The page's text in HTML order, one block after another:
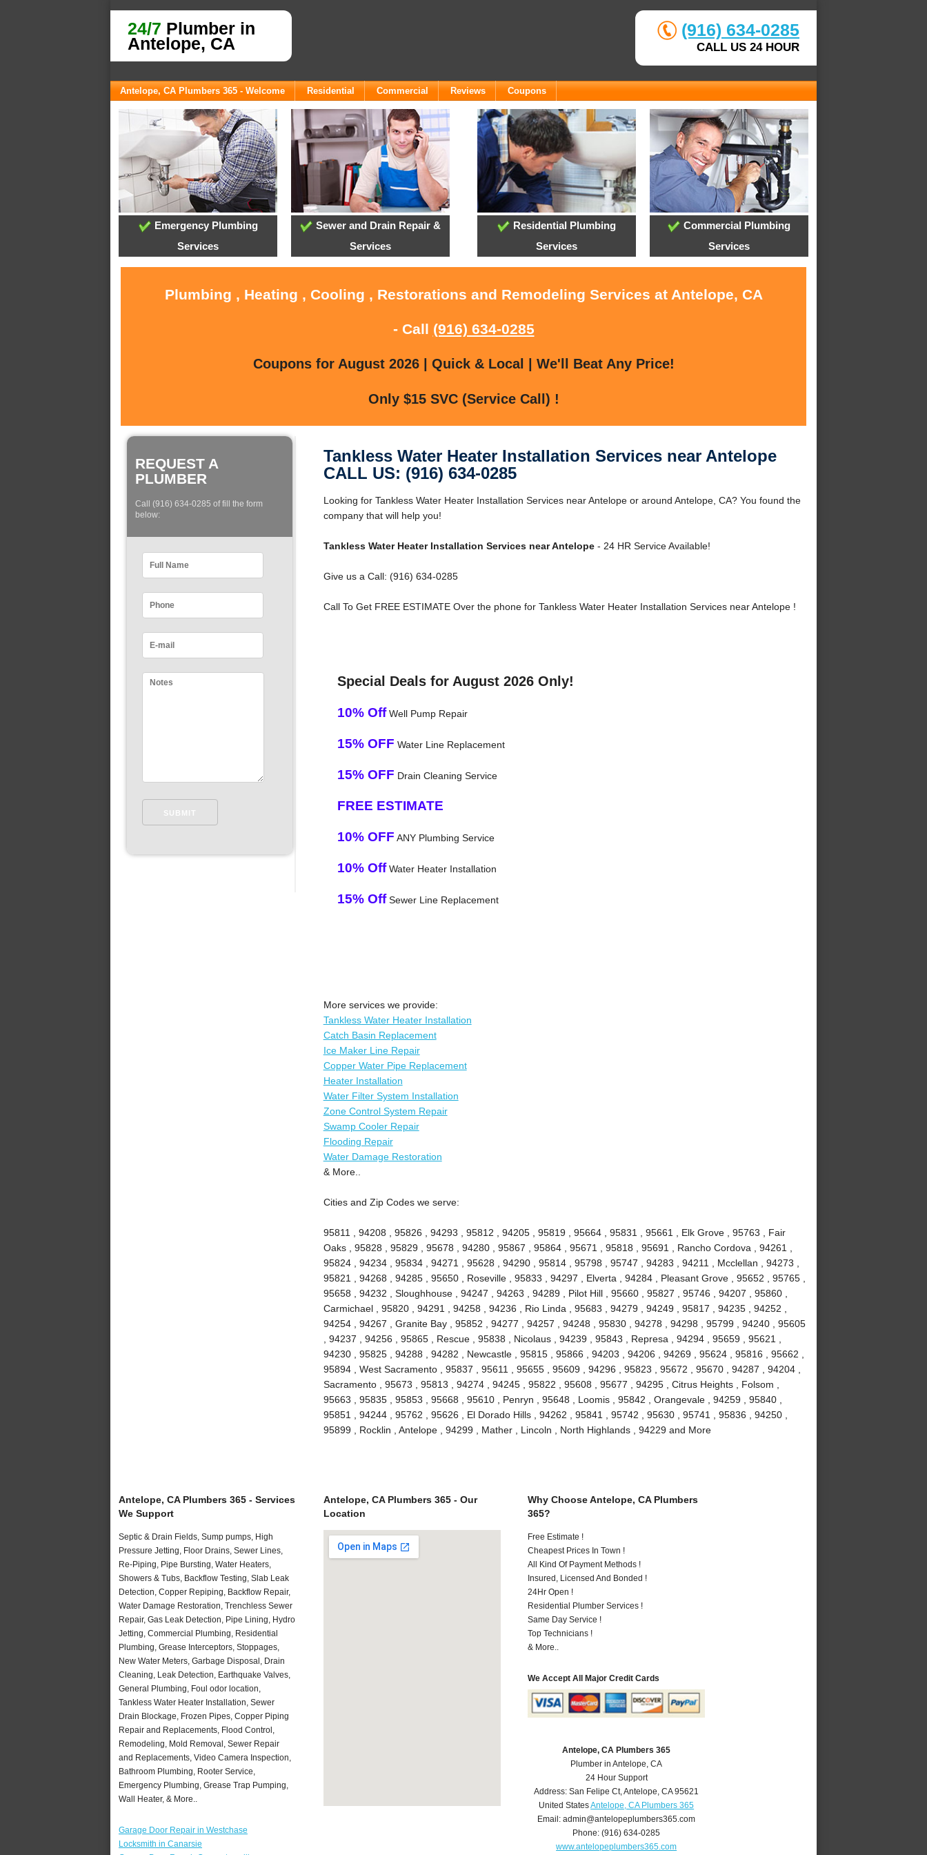
24/7 Plumber in
Antelope, CA
(916) 634-0285
CALL US 24 HOUR
Antelope, CA Plumbers 365 - Welcome Residential Commercial Reviews Coupons
Emergency Plumbing
Services
Sewer and Drain Repair &
Services
Residential Plumbing
Services
Commercial Plumbing
Services
Plumbing , Heating , Cooling , Restorations and Remodeling Services at Antelope, CA
- Call (916) 634-0285
Coupons for August 2026 | Quick & Local | We'll Beat Any Price!
Only $15 SVC (Service Call) !
REQUEST A
PLUMBER
Call (916) 634-0285 of fill the form
below:
Tankless Water Heater Installation Services near Antelope
CALL US: (916) 634-0285
Looking for Tankless Water Heater Installation Services near Antelope or around Antelope, CA? You found the
company that will help you!
Tankless Water Heater Installation Services near Antelope- 24 HR Service Available!
Give us a Call: (916) 634-0285
Call To Get FREE ESTIMATE Over the phone for Tankless Water Heater Installation Services near Antelope !
Special Deals for August 2026 Only!
10% OffWell Pump Repair
15% OFF Water Line Replacement
15% OFF Drain Cleaning Service
FREE ESTIMATE
10% OFF ANY Plumbing Service
10% OffWater Heater Installation
15% OffSewer Line Replacement
More services we provide:
Tankless Water Heater Installation
Catch Basin Replacement
Ice Maker Line Repair
Copper Water Pipe Replacement
Heater Installation
Water Filter System Installation
Zone Control System Repair
Swamp Cooler Repair
Flooding Repair
Water Damage Restoration
& More..
Cities and Zip Codes we serve:
95811 , 94208 , 95826 , 94293 , 95812 , 94205 , 95819 , 95664 , 95831 , 95661 , Elk Grove , 95763 , Fair
Oaks , 95828 , 95829 , 95678 , 94280 , 95867 , 95864 , 95671 , 95818 , 95691 , Rancho Cordova , 94261 ,
95824 , 94234 , 95834 , 94271 , 95628 , 94290 , 95814 , 95798 , 95747 , 94283 , 94211 , Mcclellan , 94273 ,
95821 , 94268 , 94285 , 95650 , Roseville , 95833 , 94297 , Elverta , 94284 , Pleasant Grove , 95652 , 95765 ,
95658 , 94232 , Sloughhouse , 94247 , 94263 , 94289 , Pilot Hill , 95660 , 95827 , 95746 , 94207 , 95860 ,
Carmichael , 95820 , 94291 , 94258 , 94236 , Rio Linda , 95683 , 94279 , 94249 , 95817 , 94235 , 94252 ,
94254 , 94267 , Granite Bay , 95852 , 94277 , 94257 , 94248 , 95830 , 94278 , 94298 , 95799 , 94240 , 95605
, 94237 , 94256 , 95865 , Rescue , 95838 , Nicolaus , 94239 , 95843 , Represa , 94294 , 95659 , 95621 ,
94230 , 95825 , 94288 , 94282 , Newcastle , 95815 , 95866 , 94203 , 94206 , 94269 , 95624 , 95816 , 95662 ,
95894 , West Sacramento , 95837 , 95611 , 95655 , 95609 , 94296 , 95823 , 95672 , 95670 , 94287 , 94204 ,
Sacramento , 95673 , 95813 , 94274 , 94245 , 95822 , 95608 , 95677 , 94295 , Citrus Heights , Folsom ,
95663 , 95835 , 95853 , 95668 , 95610 , Penryn , 95648 , Loomis , 95842 , Orangevale , 94259 , 95840 ,
95851 , 94244 , 95762 , 95626 , El Dorado Hills , 94262 , 95841 , 95742 , 95630 , 95741 , 95836 , 94250 ,
95899 , Rocklin , Antelope , 94299 , Mather , Lincoln , North Highlands , 94229 and More
Antelope, CA Plumbers 365 - Services
We Support
Septic & Drain Fields, Sump pumps, High
Pressure Jetting, Floor Drains, Sewer Lines,
Re-Piping, Pipe Bursting, Water Heaters,
Showers & Tubs, Backflow Testing, Slab Leak
Detection, Copper Repiping, Backflow Repair,
Water Damage Restoration, Trenchless Sewer
Repair, Gas Leak Detection, Pipe Lining, Hydro
Jetting, Commercial Plumbing, Residential
Plumbing, Grease Interceptors, Stoppages,
New Water Meters, Garbage Disposal, Drain
Cleaning, Leak Detection, Earthquake Valves,
General Plumbing, Foul odor location,
Tankless Water Heater Installation, Sewer
Drain Blockage, Frozen Pipes, Copper Piping
Repair and Replacements, Flood Control,
Remodeling, Mold Removal, Sewer Repair
and Replacements, Video Camera Inspection,
Bathroom Plumbing, Rooter Service,
Emergency Plumbing, Grease Trap Pumping,
Wall Heater, & More..
Garage Door Repair in Westchase
Locksmith in Canarsie
Antelope, CA Plumbers 365 - Our
Location
Why Choose Antelope, CA Plumbers
365?
Free Estimate !
Cheapest Prices In Town !
All Kind Of Payment Methods !
Insured, Licensed And Bonded !
24Hr Open !
Residential Plumber Services !
Same Day Service !
Top Technicians !
& More..
We Accept All Major Credit Cards
Antelope, CA Plumbers 365
Plumber in Antelope, CA
24 Hour Support
Address:San Felipe Ct,Antelope,CA 95621
United StatesAntelope, CA Plumbers 365
Email:admin@antelopeplumbers365.com
Phone:(916) 634-0285
www.antelopeplumbers365.com